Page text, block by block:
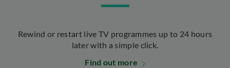
Rewind or restart live TV programmes up to 24 hours
later with a simple click.
Find out more